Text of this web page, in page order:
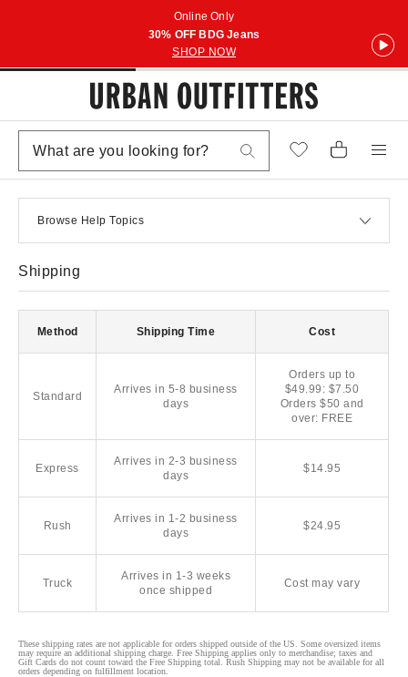
Online Only
30% OFF BDG Jeans
SHOP NOW
Browse Help Topics
Shipping
Method Shipping Time Cost
Standard
Arrives in 5-8 business
days
Orders up to
$49.99: $7.50
Orders $50 and
over: FREE
Express
Arrives in 2-3 business
days
$14.95
Rush
Arrives in 1-2 business
days
$24.95
Truck
Arrives in 1-3 weeks
once shipped
Cost may vary
These shipping rates are not applicable for orders shipped outside of the US. Some oversized items
may require an additional shipping charge. Free Shipping applies only to merchandise; taxes and
Gift Cards do not count toward the Free Shipping total. Rush Shipping may not be available for all
orders depending on fulfillment location.